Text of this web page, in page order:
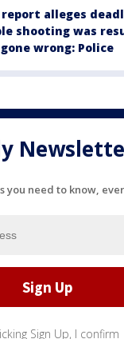
alleges
shooting was
wrong: Police
you need to know,
Sign Up, I confirm